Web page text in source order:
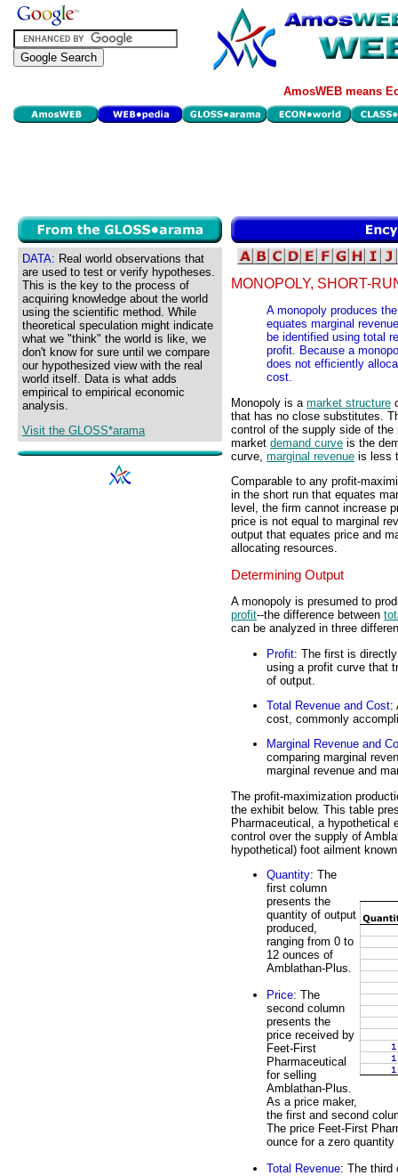
AmosWEB means
DATA: Real world observations that
are used to test or verify hypotheses.
This is the key to the process of
acquiring knowledge about the world
using the scientific method. While
theoretical speculation might indicate
what we "think" the world is like, we
don't know for sure until we compare
our hypothesized view with the real
world itself. Data is what adds
empirical to empirical economic
analysis.
Visit the GLOSS*arama
MONOPOLY, SHORT-
A monopoly produces
equates marginal
be identified using total
profit. Because a
does not efficiently
cost.
Monopoly is a market structure
that has no close substitutes.
control of the supply side of
market demand curve is the
curve, marginal revenue is less
Comparable to any profit-
in the short run that equates
level, the firm cannot increase
price is not equal to marginal
output that equates price and
allocating resources.
Determining Output
A monopoly is presumed to
profit--the difference between
can be analyzed in three
Profit: The first is
using a profit curve that
of output.
Total Revenue and Cost:
cost, commonly
Marginal Revenue and
comparing marginal
marginal revenue and
The profit-maximization
the exhibit below. This table
Pharmaceutical, a hypothetical
control over the supply of
hypothetical) foot ailment
Quantity: The
first column
presents the
quantity of output
produced,
ranging from 0 to
12 ounces of
Amblathan-Plus.
Price: The
second column
presents the
price received by
Feet-First
Pharmaceutical
for selling
Amblathan-Plus.
As a price maker,
the first and second
The price Feet-First
ounce for a zero
Total Revenue: The third